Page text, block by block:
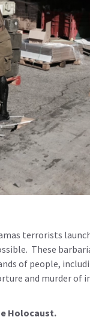
terrorists
These
of people,
and murder of
Holocaust.